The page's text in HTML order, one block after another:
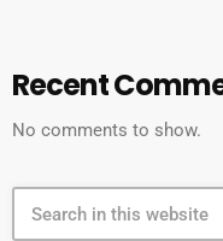
Recent
No comments to show.